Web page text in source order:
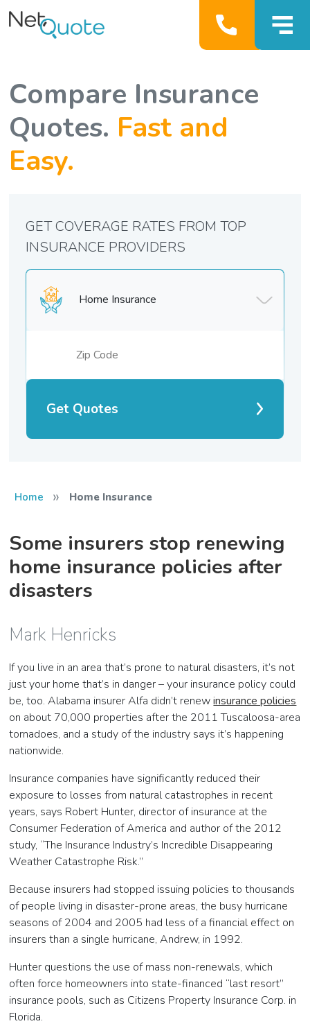
Compare Insurance
Quotes. Fast and
Easy.
Home Insurance
Get Quotes
GET COVERAGE RATES FROM TOP
INSURANCE PROVIDERS
Home » Home Insurance
Some insurers stop renewing
home insurance policies after
disasters
Mark Henricks
If you live in an area that’s prone to natural disasters, it’s not
just your home that’s in danger – your insurance policy could
be, too. Alabama insurer Alfa didn’t renewinsurance policies
on about 70,000 properties after the 2011 Tuscaloosa-area
tornadoes, and a study of the industry says it’s happening
nationwide.
Insurance companies have significantly reduced their
exposure to losses from natural catastrophes in recent
years, says Robert Hunter, director of insurance at the
Consumer Federation of America and author of the 2012
study, “The Insurance Industry’s Incredible Disappearing
Weather Catastrophe Risk.”
Because insurers had stopped issuing policies to thousands
of people living in disaster-prone areas, the busy hurricane
seasons of 2004 and 2005 had less of a financial effect on
insurers than a single hurricane, Andrew, in 1992.
Hunter questions the use of mass non-renewals, which
often force homeowners into state-financed “last resort”
insurance pools, such as Citizens Property Insurance Corp. in
Florida.